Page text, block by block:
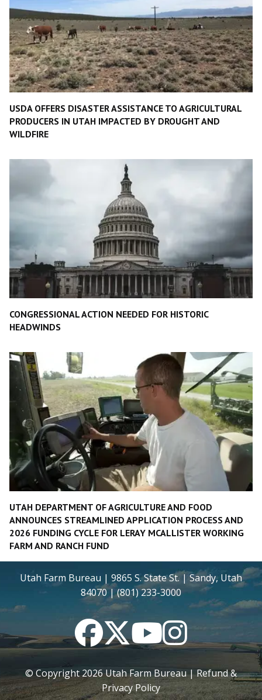
USDA OFFERS DISASTER ASSISTANCE TO AGRICULTURAL
PRODUCERS IN UTAH IMPACTED BY DROUGHT AND
WILDFIRE
CONGRESSIONAL ACTION NEEDED FOR HISTORIC
HEADWINDS
UTAH DEPARTMENT OF AGRICULTURE AND FOOD
ANNOUNCES STREAMLINED APPLICATION PROCESS AND
2026 FUNDING CYCLE FOR LERAY MCALLISTER WORKING
FARM AND RANCH FUND
Utah Farm Bureau | 9865 S. State St. | Sandy, Utah
84070 | (801) 233-3000
FacebookTwitterYouTubeInstagram
© Copyright2026Utah Farm Bureau |Refund &
Privacy Policy